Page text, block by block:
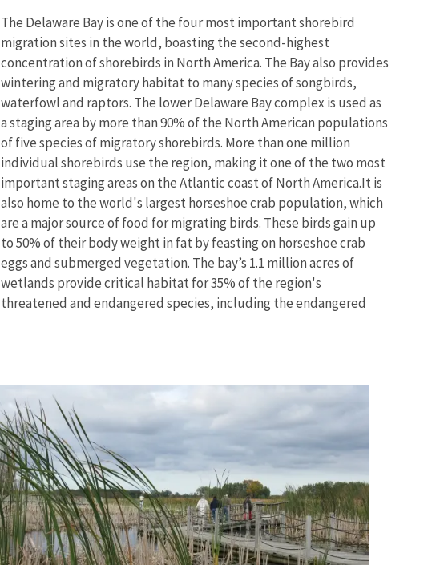
The Delaware Bay is one of the four most important shorebird
migration sites in the world, boasting the second-highest
concentration of shorebirds in North America. The Bay also provides
wintering and migratory habitat to many species of songbirds,
waterfowl and raptors. The lower Delaware Bay complex is used as
a staging area by more than 90% of the North American populations
of five species of migratory shorebirds. More than one million
individual shorebirds use the region, making it one of the two most
important staging areas on the Atlantic coast of North America.It is
also home to the world's largest horseshoe crab population, which
are a major source of food for migrating birds. These birds gain up
to 50% of their body weight in fat by feasting on horseshoe crab
eggs and submerged vegetation. The bay’s 1.1 million acres of
wetlands provide critical habitat for 35% of the region's
threatened and endangered species, including the endangered